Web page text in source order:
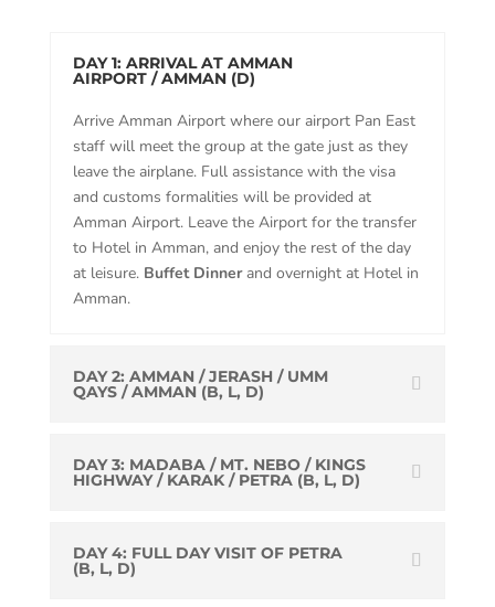
DAY 1: ARRIVAL AT AMMAN
AIRPORT / AMMAN (D)
Arrive Amman Airport where our airport Pan East
staff will meet the group at the gate just as they
leave the airplane. Full assistance with the visa
and customs formalities will be provided at
Amman Airport. Leave the Airport for the transfer
to Hotel in Amman, and enjoy the rest of the day
at leisure. Buffet Dinnerand overnight at Hotel in
Amman.
DAY 2: AMMAN / JERASH / UMM
QAYS / AMMAN (B, L, D)
DAY 3: MADABA / MT. NEBO / KINGS
HIGHWAY / KARAK / PETRA (B, L, D)
DAY 4: FULL DAY VISIT OF PETRA
(B, L, D)